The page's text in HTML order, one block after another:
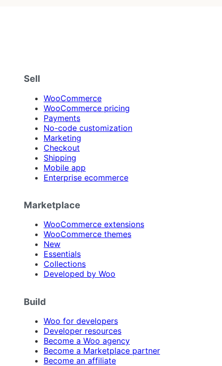
Sell
WooCommerce
WooCommerce pricing
Payments
No-code customization
Marketing
Checkout
Shipping
Mobile app
Enterprise ecommerce
Marketplace
WooCommerce extensions
WooCommerce themes
New
Essentials
Collections
Developed by Woo
Build
Woo for developers
Developer resources
Become a Woo agency
Become a Marketplace partner
Become an affiliate